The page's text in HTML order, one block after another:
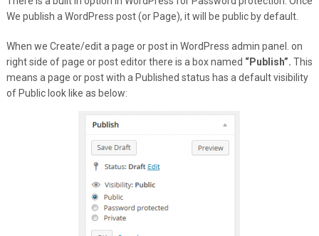
We publish a WordPress post (or Page), it will be public by default.
When we Create/edit a page or post in WordPress admin panel. on
right side of page or post editor there is a box named “Publish”. This
means a page or post with a Published status has a default visibility
of Public look like as below: